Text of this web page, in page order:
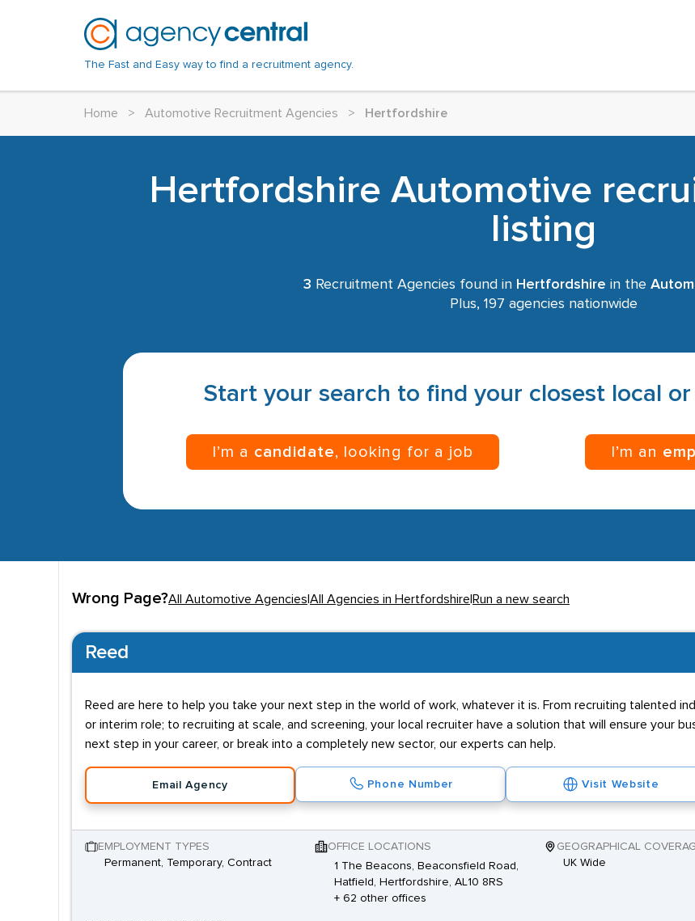
The Fast and Easy way to find a recruitment agency.
Home > Automotive Recruitment Agencies > Hertfordshire
Hertfordshire Automotive
listing
3 Recruitment Agencies found in Hertfordshire in the
Plus, 197 agencies nationwide
Start your search to find your closest local
I’m a candidate, looking for a job I’m an
Wrong Page?All Automotive Agencies All Agencies in Hertfordshire Run a new search
Reed
Reed are here to help you take your next step in the world of work, whatever it is. From recruiting talented
or interim role; to recruiting at scale, and screening, your local recruiter have a solution that will ensure your
next step in your career, or break into a completely new sector, our experts can help.
Email Agency Phone Number Visit Website
EMPLOYMENT TYPES
Permanent, Temporary, Contract
OFFICE LOCATIONS
1 The Beacons, Beaconsfield Road,
Hatfield, Hertfordshire, AL10 8RS
+ 62 other offices
GEOGRAPHICAL
UK Wide